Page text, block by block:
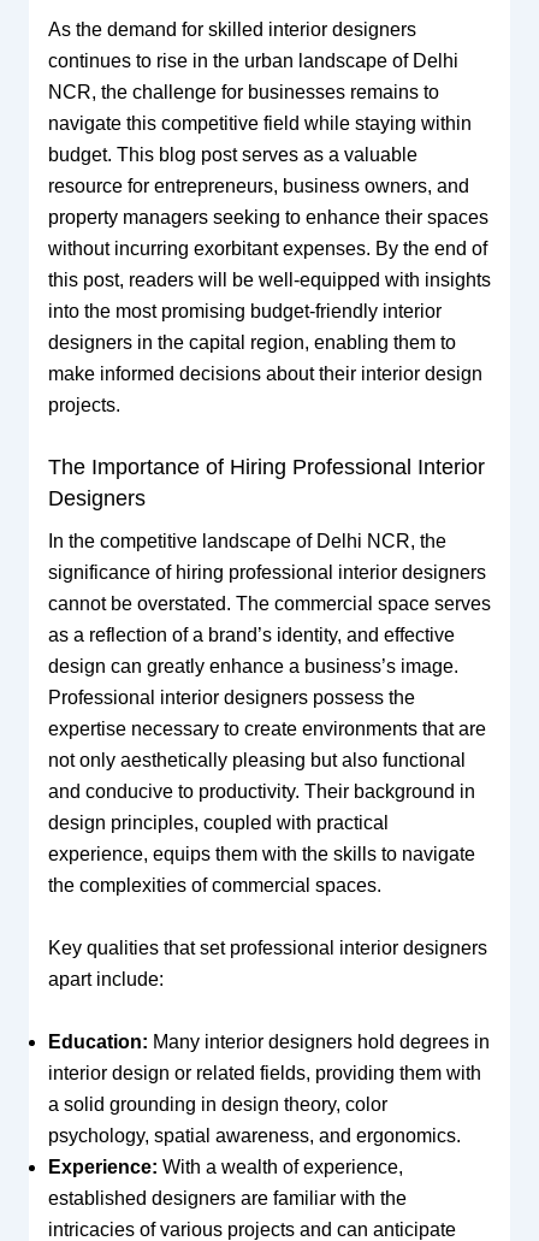
As the demand for skilled interior designers
continues to rise in the urban landscape of Delhi
NCR, the challenge for businesses remains to
navigate this competitive field while staying within
budget. This blog post serves as a valuable
resource for entrepreneurs, business owners, and
property managers seeking to enhance their spaces
without incurring exorbitant expenses. By the end of
this post, readers will be well-equipped with insights
into the most promising budget-friendly interior
designers in the capital region, enabling them to
make informed decisions about their interior design
projects.
The Importance of Hiring Professional Interior
Designers
In the competitive landscape of Delhi NCR, the
significance of hiring professional interior designers
cannot be overstated. The commercial space serves
as a reflection of a brand’s identity, and effective
design can greatly enhance a business’s image.
Professional interior designers possess the
expertise necessary to create environments that are
not only aesthetically pleasing but also functional
and conducive to productivity. Their background in
design principles, coupled with practical
experience, equips them with the skills to navigate
the complexities of commercial spaces.
Key qualities that set professional interior designers
apart include:
Education: Many interior designers hold degrees in
interior design or related fields, providing them with
a solid grounding in design theory, color
psychology, spatial awareness, and ergonomics.
Experience: With a wealth of experience,
established designers are familiar with the
intricacies of various projects and can anticipate